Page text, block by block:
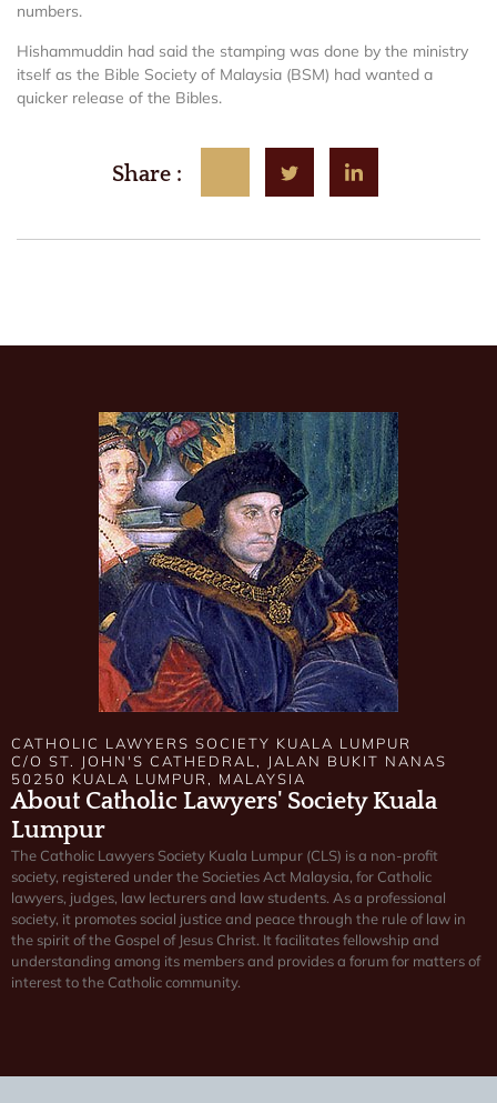
numbers.
Hishammuddin had said the stamping was done by the ministry
itself as the Bible Society of Malaysia (BSM) had wanted a
quicker release of the Bibles.
Share :
CATHOLIC LAWYERS SOCIETY KUALA LUMPUR
C/O ST. JOHN'S CATHEDRAL, JALAN BUKIT NANAS
50250 KUALA LUMPUR, MALAYSIA
About Catholic Lawyers' Society Kuala
Lumpur
The Catholic Lawyers Society Kuala Lumpur (CLS) is a non-profit
society, registered under the Societies Act Malaysia, for Catholic
lawyers, judges, law lecturers and law students. As a professional
society, it promotes social justice and peace through the rule of law in
the spirit of the Gospel of Jesus Christ. It facilitates fellowship and
understanding among its members and provides a forum for matters of
interest to the Catholic community.